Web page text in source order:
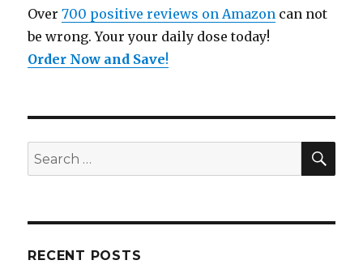
Over700 positive reviews on Amazon can not
be wrong. Your your daily dose today!
Order Now and Save!
Search
for:
RECENT POSTS